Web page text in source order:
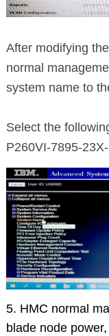
After modifying
normal
system name to
Select the
P260VI-7895-
5. HMC normal
blade node